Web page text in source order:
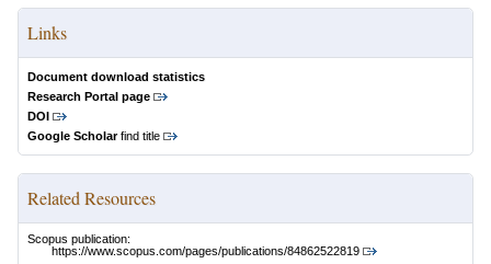
Links
Document download statistics
Research Portal page
DOI
Google Scholarfind title
Related Resources
Scopus publication:
https://www.scopus.com/pages/publications/84862522819